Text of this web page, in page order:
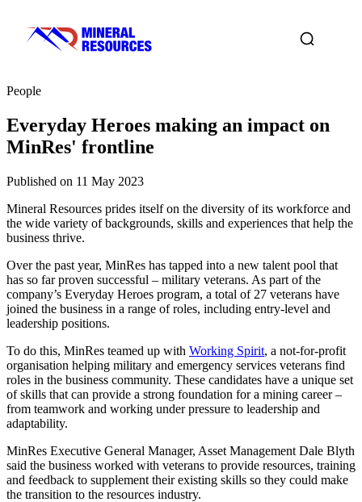
People
Everyday Heroes making an impact on
MinRes' frontline
Published on 11 May 2023
Mineral Resources prides itself on the diversity of its workforce and
the wide variety of backgrounds, skills and experiences that help the
business thrive.
Over the past year, MinRes has tapped into a new talent pool that
has so far proven successful – military veterans. As part of the
company’s Everyday Heroes program, a total of 27 veterans have
joined the business in a range of roles, including entry-level and
leadership positions.
To do this, MinRes teamed up with Working Spirit, a not-for-profit
organisation helping military and emergency services veterans find
roles in the business community. These candidates have a unique set
of skills that can provide a strong foundation for a mining career –
from teamwork and working under pressure to leadership and
adaptability.
MinRes Executive General Manager, Asset Management Dale Blyth
said the business worked with veterans to provide resources, training
and feedback to supplement their existing skills so they could make
the transition to the resources industry.